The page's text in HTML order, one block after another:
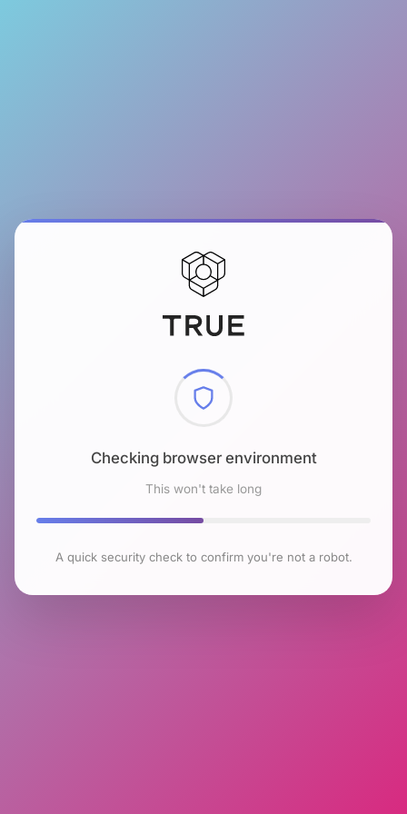
Checking browser environment
This won't take long
A quick security check to confirm you're not a robot.